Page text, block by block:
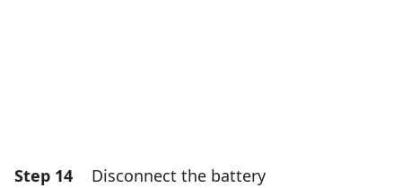
Step 14 Disconnect the battery